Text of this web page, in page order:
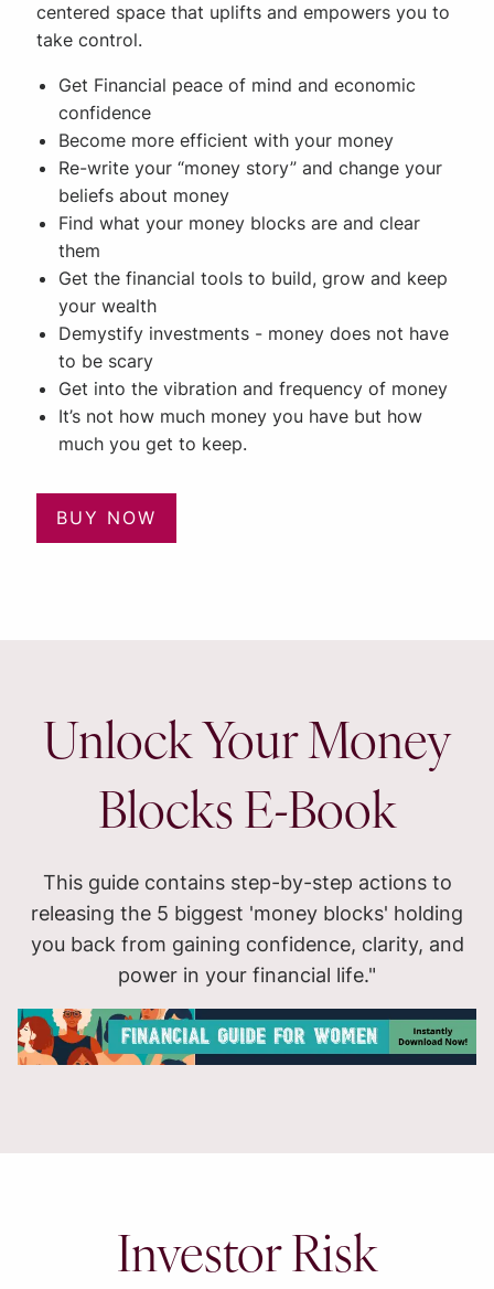
centered space that uplifts and empowers you to
take control.
Get Financial peace of mind and economic
confidence
Become more efficient with your money
Re-write your “money story” and change your
beliefs about money
Find what your money blocks are and clear
them
Get the financial tools to build, grow and keep
your wealth
Demystify investments - money does not have
to be scary
Get into the vibration and frequency of money
It’s not how much money you have but how
much you get to keep.
BUY NOW
Unlock Your Money
Blocks E-Book
This guide contains step-by-step actions to
releasing the 5 biggest 'money blocks' holding
you back from gaining confidence, clarity, and
power in your financial life."
Investor Risk